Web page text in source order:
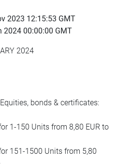
2023 12:15:53 GMT
2024 00:00:00 GMT
2024
bonds & certificates:
1-150 Units from 8,80 EUR to
151-1500 Units from 5,80